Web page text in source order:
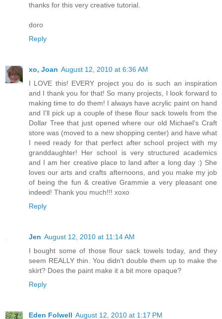
thanks for this very creative tutorial.
doro
Reply
xo, Joan August 12, 2010 at 6:36 AM
I LOVE this! EVERY project you do is such an inspiration
and I thank you for that! So many projects, I look forward to
making time to do them! I always have acrylic paint on hand
and I'll pick up a couple of these flour sack towels from the
Dollar Tree that just opened where our old Michael's Craft
store was (moved to a new shopping center) and have what
I need ready for that perfect after school project with my
granddaughter! Her school is very structured academics
and I am her creative place to land after a long day :) She
loves our arts and crafts afternoons, and you make my job
of being the fun & creative Grammie a very pleasant one
indeed! Thank you much!!! xoxo
Reply
Jen August 12, 2010 at 11:14 AM
I bought some of those flour sack towels today, and they
seem REALLY thin. You didn't double them up to make the
skirt? Does the paint make it a bit more opaque?
Reply
Eden Folwell August 12, 2010 at 1:17 PM